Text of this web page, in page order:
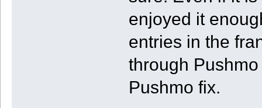
enjoyed it
entries in the
through
Pushmo fix.